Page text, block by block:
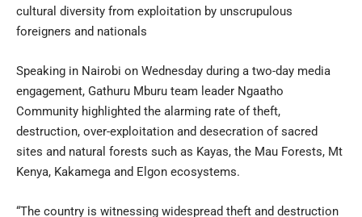
cultural diversity from exploitation by unscrupulous
foreigners and nationals
Speaking in Nairobi on Wednesday during a two-day media
engagement, Gathuru Mburu team leader Ngaatho
Community highlighted the alarming rate of theft,
destruction, over-exploitation and desecration of sacred
sites and natural forests such as Kayas, the Mau Forests, Mt
Kenya, Kakamega and Elgon ecosystems.
“The country is witnessing widespread theft and destruction